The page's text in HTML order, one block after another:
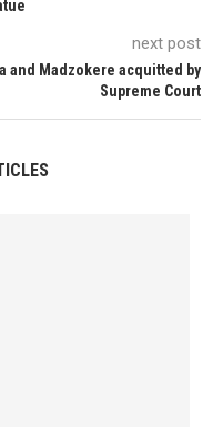
next post
and Madzokere acquitted by
Supreme Court